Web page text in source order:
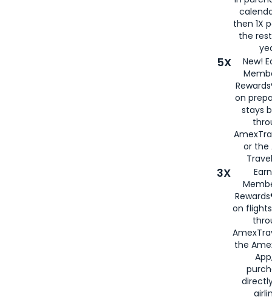
then 1X
the
5X
New!
on
stays
or the
3X
on
the